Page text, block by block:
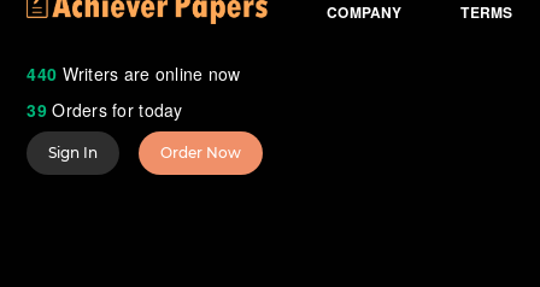
440 Writers are online now
39Orders for today
COMPANY TERMS
Sign In Order Now